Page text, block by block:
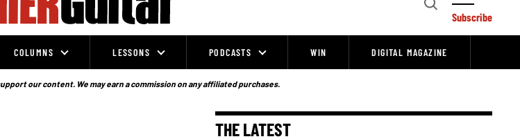
Open
Subscribe
COLUMNS LESSONS PODCASTS WIN DIGITAL MAGAZINE
our content. We may earn a commission on any affiliated purchases.
THE LATEST